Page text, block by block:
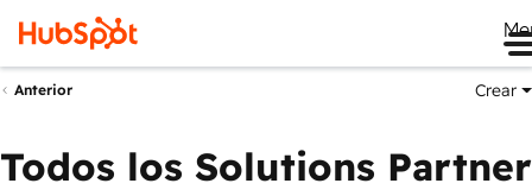
Anterior Crear
Todos los Solutions Partner